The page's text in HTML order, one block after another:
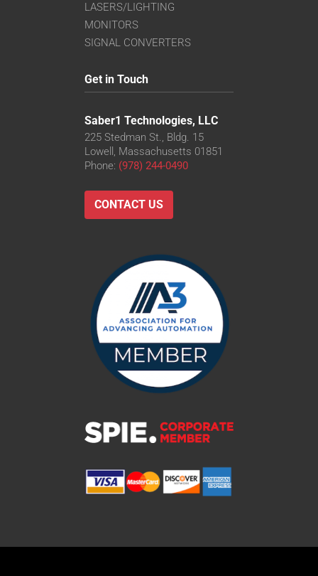
LASERS/LIGHTING
MONITORS
SIGNAL CONVERTERS
Get in Touch
Saber1 Technologies, LLC
225 Stedman St., Bldg. 15
Lowell, Massachusetts 01851
Phone: (978) 244-0490
CONTACT US